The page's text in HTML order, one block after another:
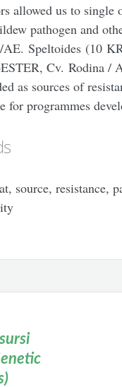
allowed us to single
pathogen and
AE. Speltoides (10
Cv. Rodina /
as sources of
for programmes
source, resistance,